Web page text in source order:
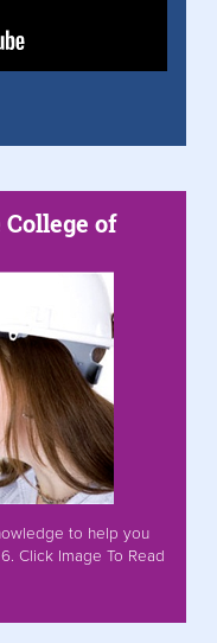
of
to help you
Click Image To Read